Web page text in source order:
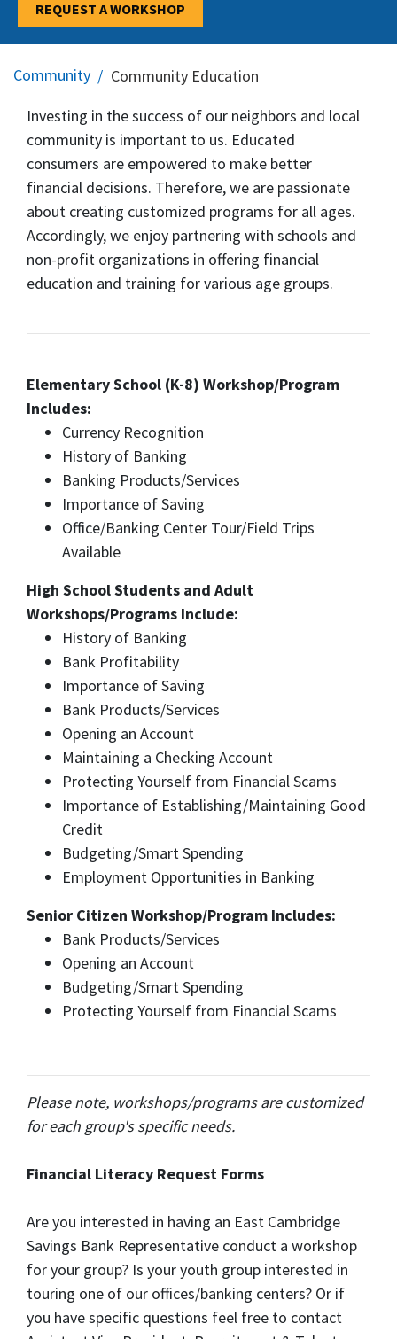
REQUEST A WORKSHOP
Community
Community Education
Investing in the success of our neighbors and local
community is important to us. Educated
consumers are empowered to make better
financial decisions. Therefore, we are passionate
about creating customized programs for all ages.
Accordingly, we enjoy partnering with schools and
non-profit organizations in offering financial
education and training for various age groups.
Elementary School (K-8) Workshop/Program
Includes:
Currency Recognition
History of Banking
Banking Products/Services
Importance of Saving
Office/Banking Center Tour/Field Trips
Available
High School Students and Adult
Workshops/Programs Include:​
History of Banking
Bank Profitability
Importance of Saving
Bank Products/Services
Opening an Account
Maintaining a Checking Account
Protecting Yourself from Financial Scams
Importance of Establishing/Maintaining Good
Credit
Budgeting/Smart Spending
Employment Opportunities in Banking
Senior Citizen Workshop/Program Includes:
Bank Products/Services
Opening an Account
Budgeting/Smart Spending
Protecting Yourself from Financial Scams
Please note, workshops/programs are customized
for each group's specific needs.
Financial Literacy Request Forms
Are you interested in having an East Cambridge
Savings Bank Representative conduct a workshop
for your group? Is your youth group interested in
touring one of our offices/banking centers? Or if
you have specific questions feel free to contact